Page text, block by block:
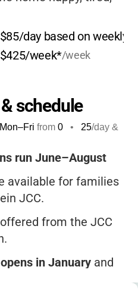
want a camp that
this is it!
day based on weekly
week*/week
schedule
Mon–Fri from 0 • 25/day &
run June–August
available for families
JCC.
from the JCC
in January and